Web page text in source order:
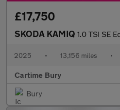
£17,750
SKODA KAMIQ 1.0 TSI SE Edition SUV 5dr
2025 • 13,156 miles •
Cartime Bury
Bury